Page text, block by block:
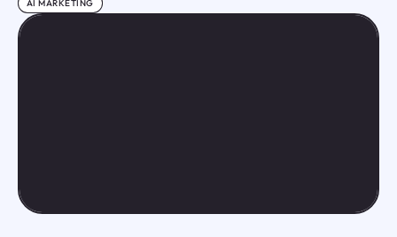
AI MARKETING